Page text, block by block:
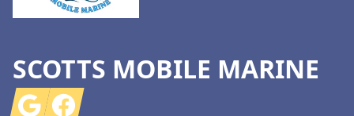
SCOTTS MOBILE MARINE
GoogleFacebook